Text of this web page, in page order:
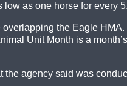
as one horse for every
the Eagle
Unit Month is a
agency said was